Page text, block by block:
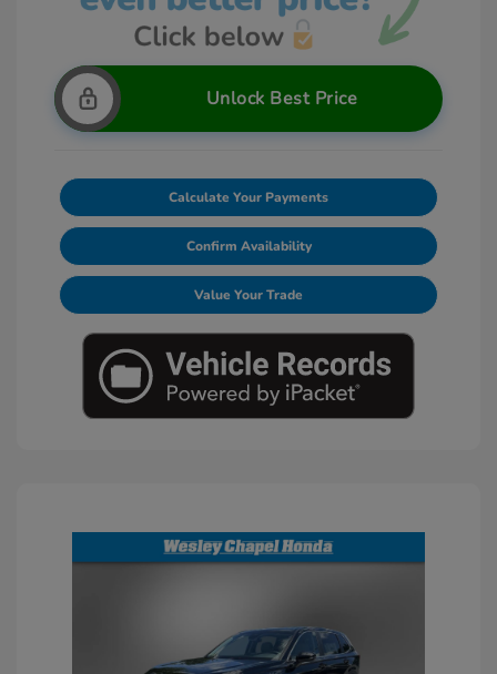
Unlock Best Price
Calculate Your Payments
Confirm Availability
Value Your Trade